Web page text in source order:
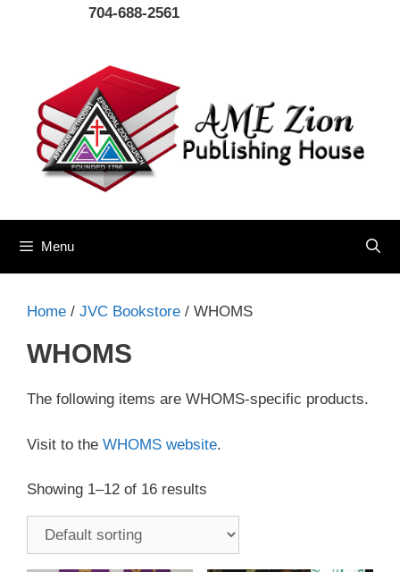
704-688-2561
Menu
Home / JVC Bookstore / WHOMS
WHOMS
The following items are WHOMS-specific products.
Visit to the WHOMS website.
Showing 1–12 of 16 results